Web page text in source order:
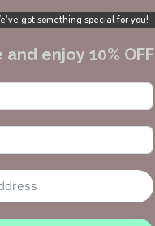
got something special for you!
and enjoy 10% OFF